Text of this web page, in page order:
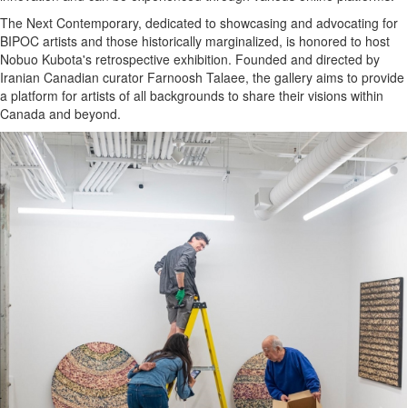
The Next Contemporary, dedicated to showcasing and advocating for
BIPOC artists and those historically marginalized, is honored to host
Nobuo Kubota's retrospective exhibition. Founded and directed by
Iranian Canadian curator Farnoosh Talaee, the gallery aims to provide
a platform for artists of all backgrounds to share their visions within
Canada and beyond.